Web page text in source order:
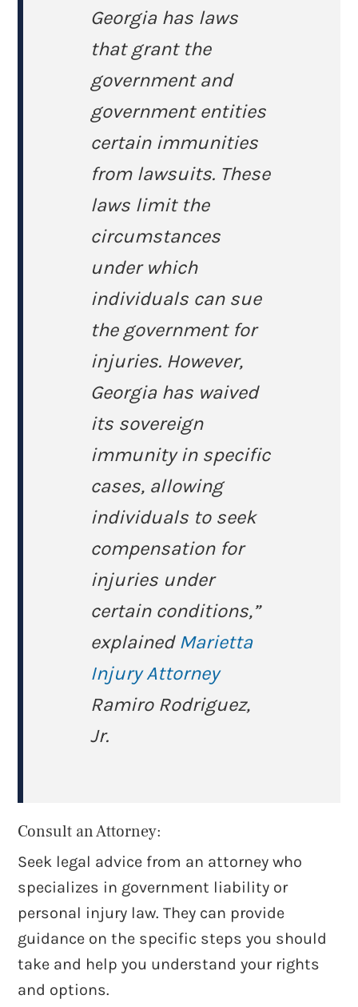
Georgia has laws
that grant the
government and
government entities
certain immunities
from lawsuits. These
laws limit the
circumstances
under which
individuals can sue
the government for
injuries. However,
Georgia has waived
its sovereign
immunity in specific
cases, allowing
individuals to seek
compensation for
injuries under
certain conditions,”
explained Marietta
Injury Attorney
Ramiro Rodriguez,
Jr.
Consult an Attorney:
Seek legal advice from an attorney who
specializes in government liability or
personal injury law. They can provide
guidance on the specific steps you should
take and help you understand your rights
and options.